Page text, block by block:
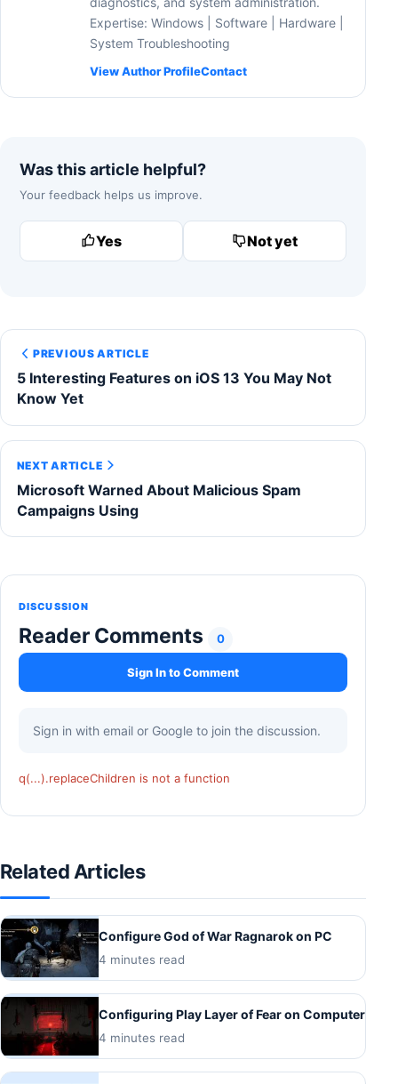
Expertise: Windows | Software | Hardware |
System Troubleshooting
View Author ProfileContact
Was this article helpful?
Your feedback helps us improve.
Yes Not yet
PREVIOUS ARTICLE
5 Interesting Features on iOS 13 You May Not
Know Yet
NEXT ARTICLE
Microsoft Warned About Malicious Spam
Campaigns Using
DISCUSSION
Reader Comments 0
Sign In to Comment
Sign in with email or Google to join the discussion.
q(...).replaceChildren is not a function
Related Articles
Configure God of War Ragnarok on PC
4 minutes read
Configuring Play Layer of Fear on Computer
4 minutes read